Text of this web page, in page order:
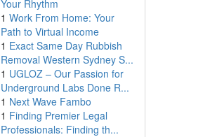
Your Rhythm
1 Work From Home: Your
Path to Virtual Income
1 Exact Same Day Rubbish
Removal Western Sydney S...
1 UGLOZ – Our Passion for
Underground Labs Done R...
1 Next Wave Fambo
1 Finding Premier Legal
Professionals: Finding th...